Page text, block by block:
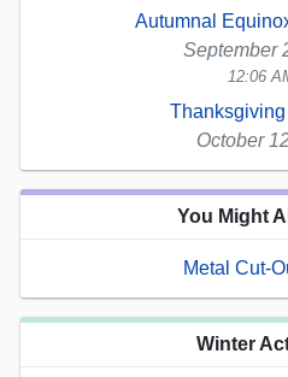
Autumnal
September
12:06
October
You Might
Metal Cut-
Winter